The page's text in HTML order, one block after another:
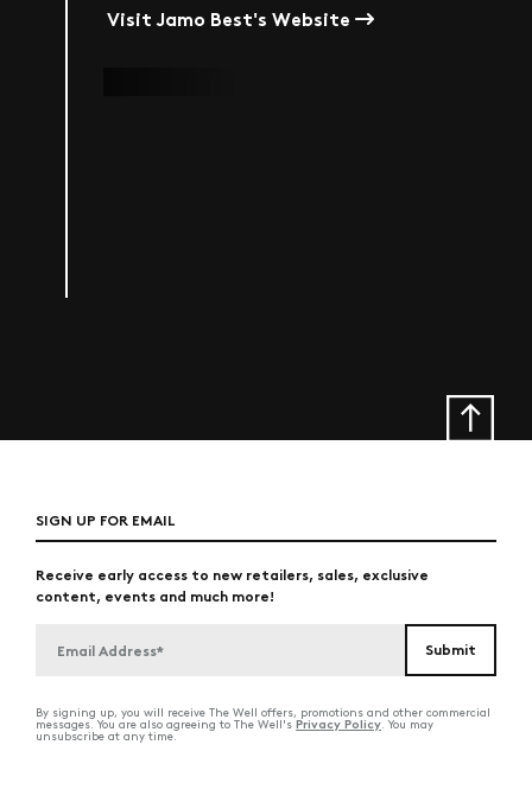
Visit Jamo Best's Website
SIGN UP FOR EMAIL
Receive early access to new retailers, sales, exclusive
content, events and much more!
By signing up, you will receive The Well offers, promotions and other commercial
messages. You are also agreeing to The Well's Privacy Policy. You may
unsubscribe at any time.